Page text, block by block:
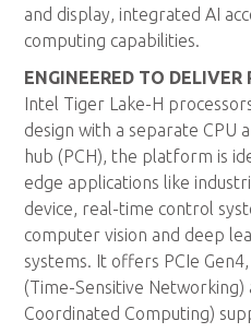
and display, integrated AI
computing capabilities.
ENGINEERED TO
Intel Tiger Lake-H
design with a separate
hub (PCH), the platform is
edge applications like
device, real-time control
computer vision and deep
systems. It offers PCIe
(Time-Sensitive Networking)
Coordinated Computing)